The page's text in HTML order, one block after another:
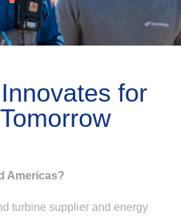
for
Americas?
turbine supplier and energy